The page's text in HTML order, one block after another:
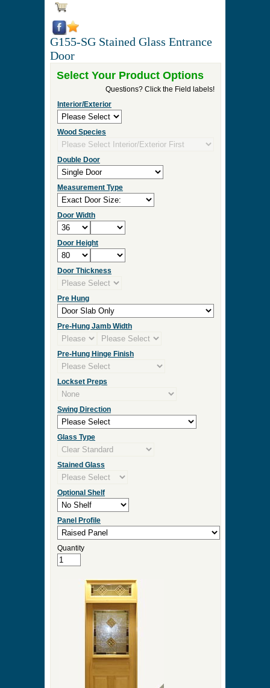
G155-SG Stained Glass Entrance
Door
Select Your Product Options
Questions? Click the Field labels!
Interior/Exterior
Wood Species
Double Door
Measurement Type
Door Width
Door Height
Door Thickness
Pre Hung
Pre-Hung Jamb Width
Pre-Hung Hinge Finish
Lockset Preps
Swing Direction
Glass Type
Stained Glass
Optional Shelf
Panel Profile
Quantity